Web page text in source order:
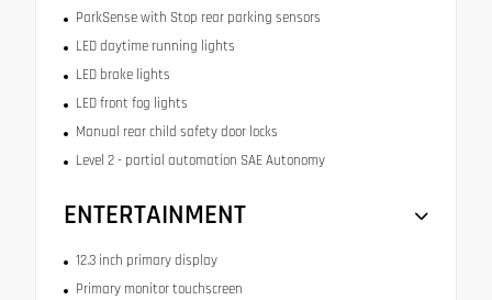
ParkSense with Stop rear parking sensors
LED daytime running lights
LED brake lights
LED front fog lights
Manual rear child safety door locks
Level 2 - partial automation SAE Autonomy
ENTERTAINMENT
12.3 inch primary display
Primary monitor touchscreen